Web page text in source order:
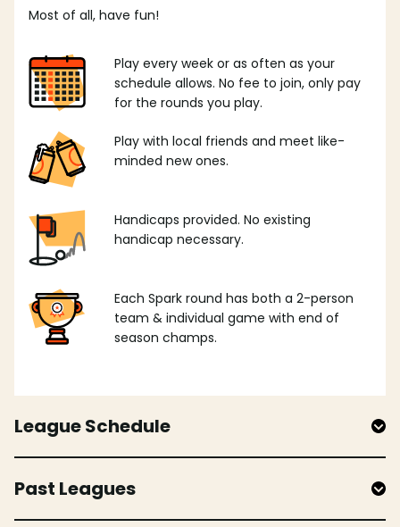
Most of all, have fun!
Play every week or as often as your
schedule allows. No fee to join, only pay
for the rounds you play.
Play with local friends and meet like-
minded new ones.
Handicaps provided. No existing
handicap necessary.
Each Spark round has both a 2-person
team & individual game with end of
season champs.
League Schedule
Past Leagues